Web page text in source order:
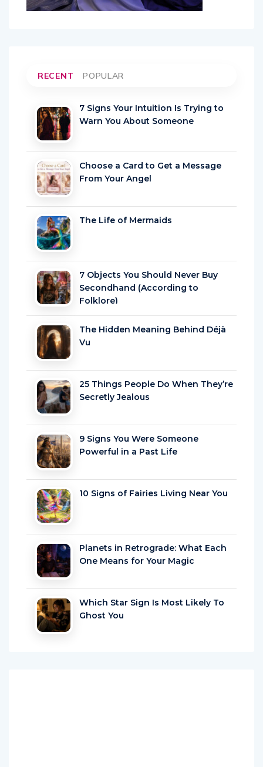
RECENT POPULAR
7 Signs Your Intuition Is Trying to
Warn You About Someone
Choose a Card to Get a Message
From Your Angel
The Life of Mermaids
7 Objects You Should Never Buy
Secondhand (According to
Folklore)
The Hidden Meaning Behind Déjà
Vu
25 Things People Do When They’re
Secretly Jealous
9 Signs You Were Someone
Powerful in a Past Life
10 Signs of Fairies Living Near You
Planets in Retrograde: What Each
One Means for Your Magic
Which Star Sign Is Most Likely To
Ghost You